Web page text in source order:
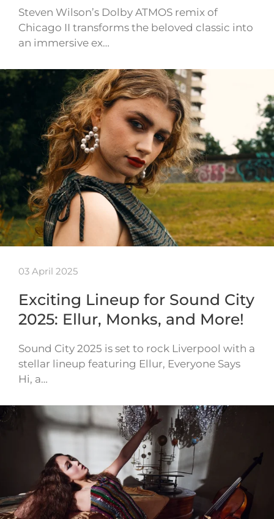
Steven Wilson’s Dolby ATMOS remix of
Chicago II transforms the beloved classic into
an immersive ex…
03 April 2025
Exciting Lineup for Sound City
2025: Ellur, Monks, and More!
Sound City 2025 is set to rock Liverpool with a
stellar lineup featuring Ellur, Everyone Says
Hi, a…